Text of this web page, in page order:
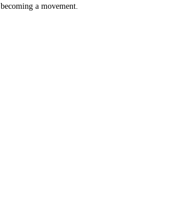
becoming a movement.